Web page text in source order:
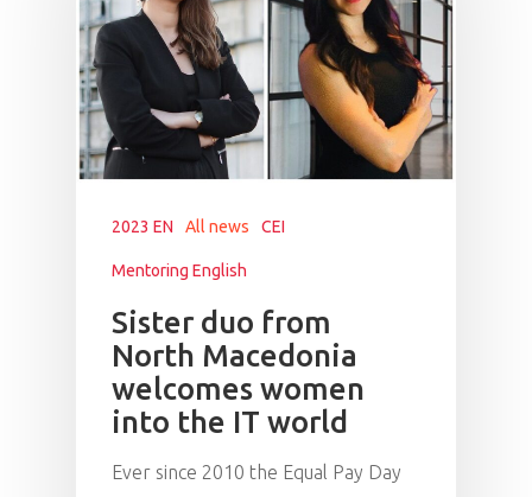
2023 EN All news CEI
Mentoring English
Sister duo from
North Macedonia
welcomes women
into the IT world
Ever since 2010 the Equal Pay Day